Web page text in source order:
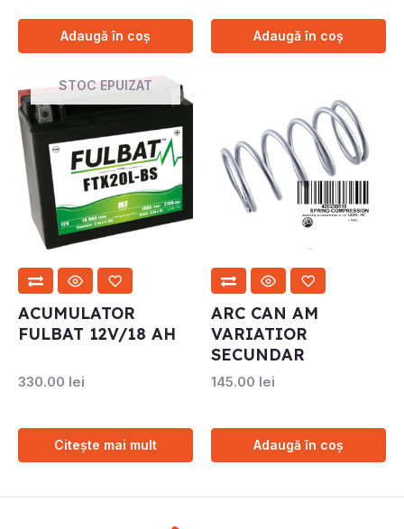
Adaugă în coș Adaugă în coș
STOC EPUIZAT
ACUMULATOR
FULBAT 12V/18 AH
330.00 lei
Citește mai mult
ARC CAN AM
VARIATIOR
SECUNDAR
145.00 lei
Adaugă în coș